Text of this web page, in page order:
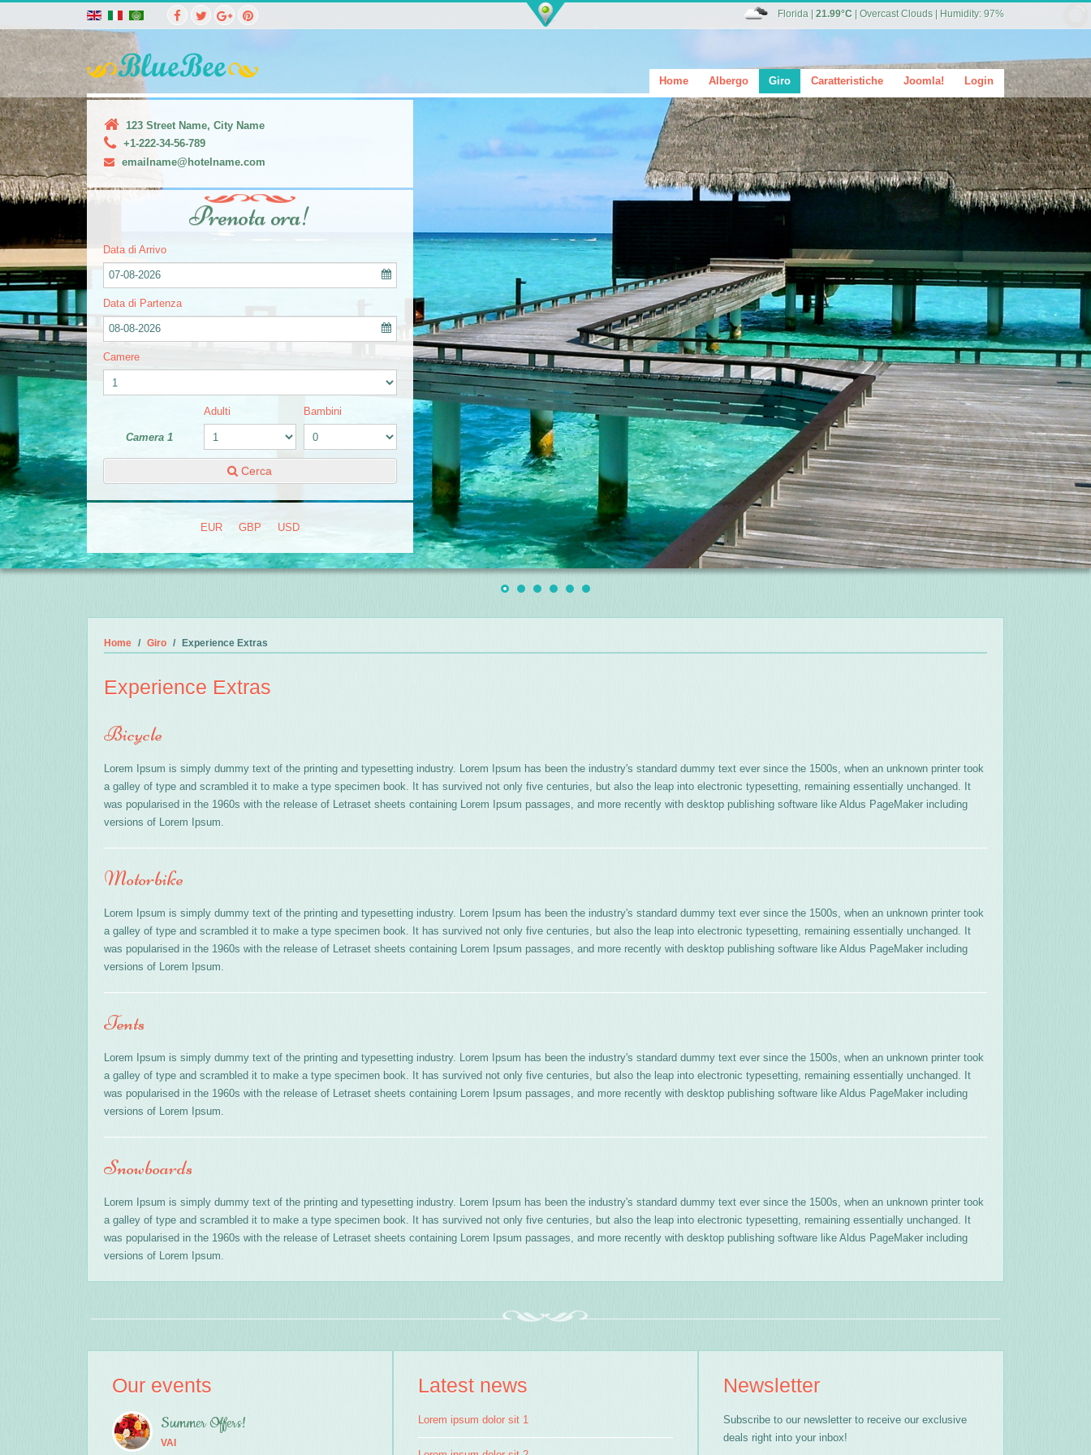
Florida 21.99°C Overcast Clouds Humidity: 97%
Login
Home Albergo Giro Caratteristiche Joomla!
123 Street Name, City Name
+1-222-34-56-789
emailname@hotelname.com
Prenota ora!
Data di Arrivo
07-08-2026
Data di Partenza
08-08-2026
Camere
Camera 1
Adulti Bambini
Cerca
EUR GBP USD
Home Giro Experience Extras
Experience Extras
Bicycle
Lorem Ipsum is simply dummy text of the printing and typesetting industry. Lorem Ipsum has been the industry's standard dummy text ever since the 1500s, when an unknown printer took
a galley of type and scrambled it to make a type specimen book. It has survived not only five centuries, but also the leap into electronic typesetting, remaining essentially unchanged. It
was popularised in the 1960s with the release of Letraset sheets containing Lorem Ipsum passages, and more recently with desktop publishing software like Aldus PageMaker including
versions of Lorem Ipsum.
Motorbike
Lorem Ipsum is simply dummy text of the printing and typesetting industry. Lorem Ipsum has been the industry's standard dummy text ever since the 1500s, when an unknown printer took
a galley of type and scrambled it to make a type specimen book. It has survived not only five centuries, but also the leap into electronic typesetting, remaining essentially unchanged. It
was popularised in the 1960s with the release of Letraset sheets containing Lorem Ipsum passages, and more recently with desktop publishing software like Aldus PageMaker including
versions of Lorem Ipsum.
Tents
Lorem Ipsum is simply dummy text of the printing and typesetting industry. Lorem Ipsum has been the industry's standard dummy text ever since the 1500s, when an unknown printer took
a galley of type and scrambled it to make a type specimen book. It has survived not only five centuries, but also the leap into electronic typesetting, remaining essentially unchanged. It
was popularised in the 1960s with the release of Letraset sheets containing Lorem Ipsum passages, and more recently with desktop publishing software like Aldus PageMaker including
versions of Lorem Ipsum.
Snowboards
Lorem Ipsum is simply dummy text of the printing and typesetting industry. Lorem Ipsum has been the industry's standard dummy text ever since the 1500s, when an unknown printer took
a galley of type and scrambled it to make a type specimen book. It has survived not only five centuries, but also the leap into electronic typesetting, remaining essentially unchanged. It
was popularised in the 1960s with the release of Letraset sheets containing Lorem Ipsum passages, and more recently with desktop publishing software like Aldus PageMaker including
versions of Lorem Ipsum.
Our events
Summer Offers!
VAI
Latest news
Lorem ipsum dolor sit 1
Newsletter
Subscribe to our newsletter to receive our exclusive
deals right into your inbox!